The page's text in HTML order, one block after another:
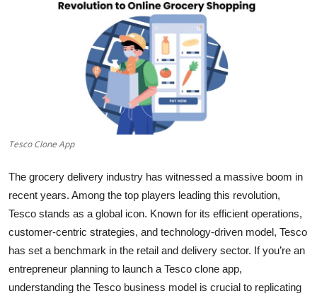
Guest Posting
Advertise with US
Finance
Tech
Real Estate
General
Top 10
Tesco Clone App
The grocery delivery industry has witnessed a massive boom in
recent years. Among the top players leading this revolution,
Tesco stands as a global icon. Known for its efficient operations,
customer-centric strategies, and technology-driven model, Tesco
has set a benchmark in the retail and delivery sector. If you’re an
entrepreneur planning to launch a Tesco clone app,
understanding the Tesco business model is crucial to replicating